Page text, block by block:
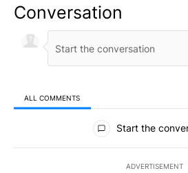
Conversation
ALL COMMENTS
All Comments
Start the
ADVERTISEMENT